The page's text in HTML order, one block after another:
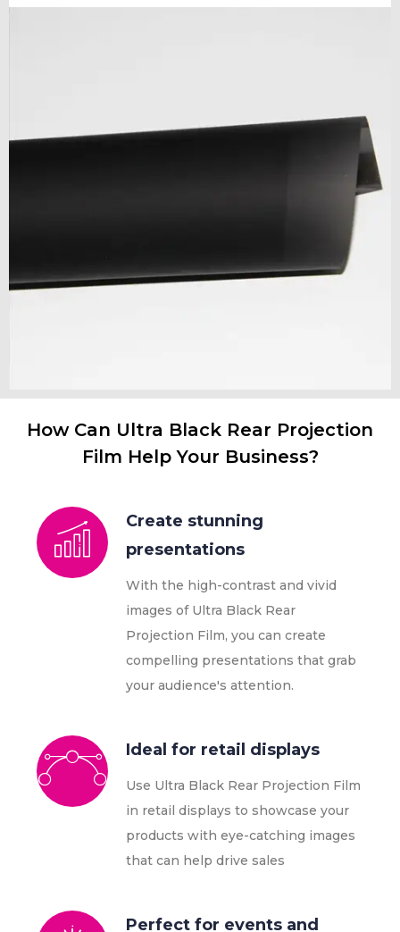
How Can Ultra Black Rear Projection
Film Help Your Business?
Create stunning
presentations
With the high-contrast and vivid
images of Ultra Black Rear
Projection Film, you can create
compelling presentations that grab
your audience's attention.
Ideal for retail displays
Use Ultra Black Rear Projection Film
in retail displays to showcase your
products with eye-catching images
that can help drive sales
Perfect for events and